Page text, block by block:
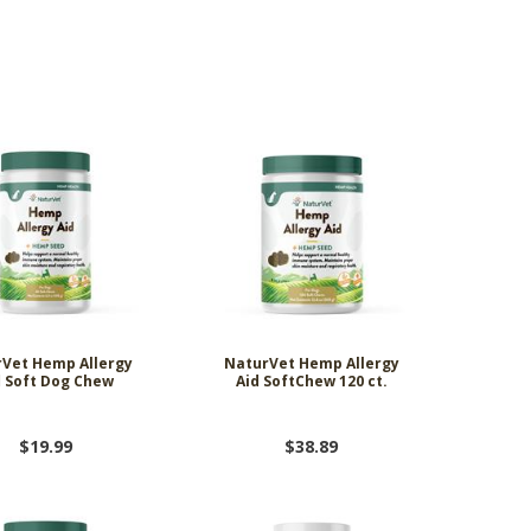
Hemp Allergy
Soft Dog Chew
$19.99
NaturVet Hemp Allergy
Aid SoftChew 120 ct.
$38.89